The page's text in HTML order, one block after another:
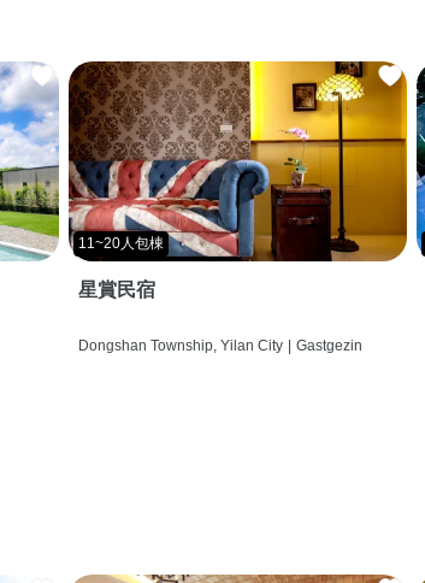
11~20人包棟
星賞民宿
Dongshan Township, Yilan City | Gastgezin